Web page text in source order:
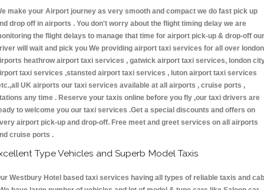
make your Airport journey as very smooth and compact we do fast pick up
drop off in airports . You don't worry about the flight timing delay we are
the flight delays to manage that time for airport pick-up & drop-off our
will wait and pick you We providing airport taxi services for all over london
heathrow airport taxi services , gatwick airport taxi services, london
taxi services ,stansted airport taxi services , luton airport taxi services
UK airports our taxi services available at all airports , cruise ports ,
any time . Reserve your taxis online before you fly ,our taxi drivers are
to welcome you our taxi services .Get a special discounts and offers on
airport pick-up and drop-off. Free meet and greet services on all airports
cruise ports .
Type Vehicles and Superb Model Taxis
Westbury Hotel based taxi services having all types of reliable taxis and